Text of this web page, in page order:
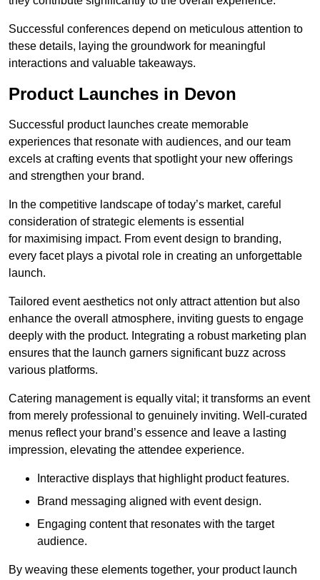
Successful conferences depend on meticulous attention to
these details, laying the groundwork for meaningful
interactions and valuable takeaways.
Product Launches in Devon
Successful product launches create memorable
experiences that resonate with audiences, and our team
excels at crafting events that spotlight your new offerings
and strengthen your brand.
In the competitive landscape of today’s market, careful
consideration of strategic elements is essential
for maximising impact. From event design to branding,
every facet plays a pivotal role in creating an unforgettable
launch.
Tailored event aesthetics not only attract attention but also
enhance the overall atmosphere, inviting guests to engage
deeply with the product. Integrating a robust marketing plan
ensures that the launch garners significant buzz across
various platforms.
Catering management is equally vital; it transforms an event
from merely professional to genuinely inviting. Well-curated
menus reflect your brand’s essence and leave a lasting
impression, elevating the attendee experience.
Interactive displays that highlight product features.
Brand messaging aligned with event design.
Engaging content that resonates with the target
audience.
By weaving these elements together, your product launch